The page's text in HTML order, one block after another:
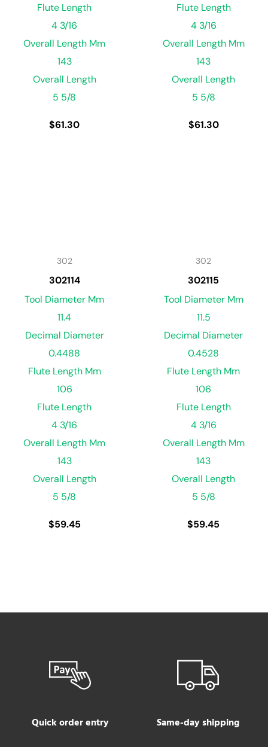
Flute Length
4 3/16
Overall Length Mm
143
Overall Length
5 5/8
$61.30
Flute Length
4 3/16
Overall Length Mm
143
Overall Length
5 5/8
$61.30
302
302114
Tool Diameter Mm
11.4
Decimal Diameter
0.4488
Flute Length Mm
106
Flute Length
4 3/16
Overall Length Mm
143
Overall Length
5 5/8
$59.45
302
302115
Tool Diameter Mm
11.5
Decimal Diameter
0.4528
Flute Length Mm
106
Flute Length
4 3/16
Overall Length Mm
143
Overall Length
5 5/8
$59.45
Quick order entry Same-day shipping